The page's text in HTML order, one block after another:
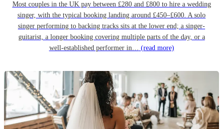
Most couples in the UK pay between £280 and £800 to hire a wedding
singer, with the typical booking landing around £450–£600. A solo
singer performing to backing tracks sits at the lower end; a singer-
guitarist, a longer booking covering multiple parts of the day, or a
well-established performer in… (read more)